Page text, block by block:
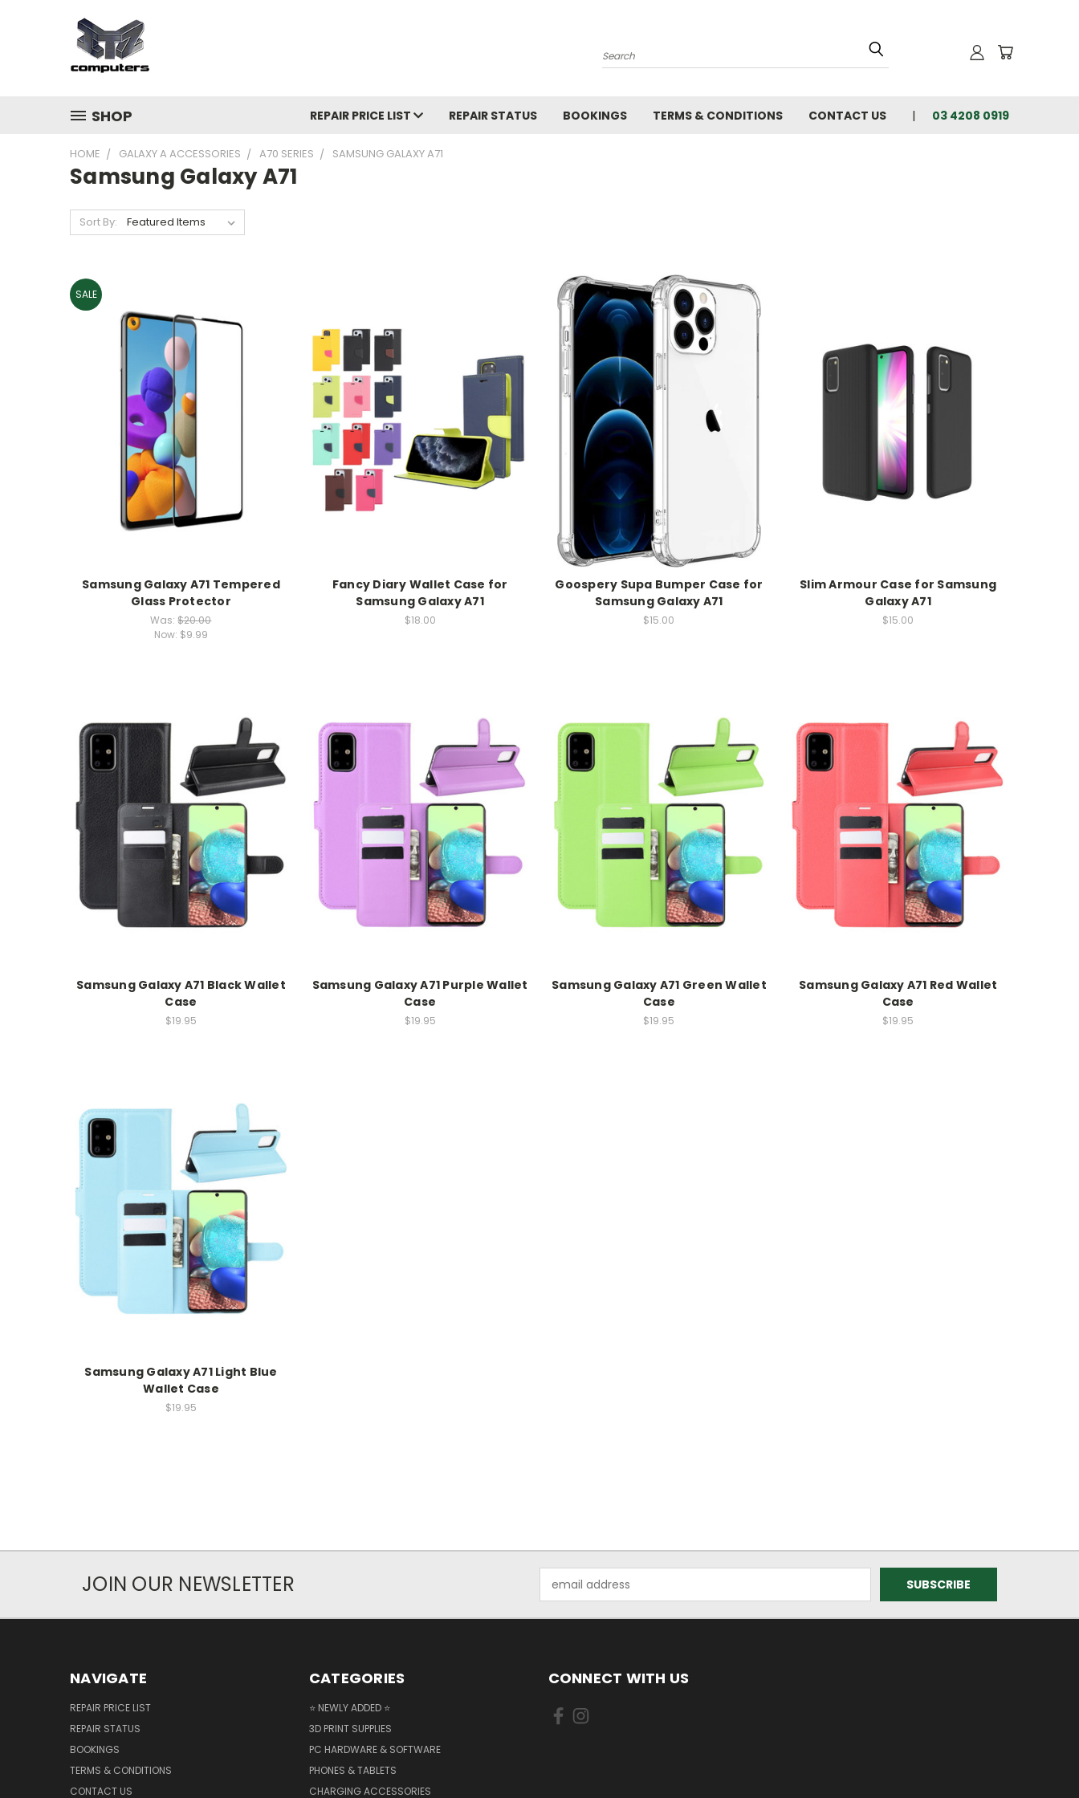
Search
SHOP REPAIR PRICE LIST REPAIR STATUS BOOKINGS TERMS & CONDITIONS CONTACT US 03 4208 0919
HOME GALAXY A ACCESSORIES A70 SERIES SAMSUNG GALAXY A71
Samsung Galaxy A71
Sort By:
SALE
Samsung Galaxy A71 Tempered
Glass Protector
Was:$20.00
Now: $9.99
Fancy Diary Wallet Case for
Samsung Galaxy A71
$18.00
Goospery Supa Bumper Case for
Samsung Galaxy A71
$15.00
Slim Armour Case for Samsung
Galaxy A71
$15.00
Samsung Galaxy A71 Black Wallet
Case
$19.95
Samsung Galaxy A71 Purple Wallet
Case
$19.95
Samsung Galaxy A71 Green Wallet
Case
$19.95
Samsung Galaxy A71 Red Wallet
Case
$19.95
Samsung Galaxy A71 Light Blue
Wallet Case
$19.95
JOIN OUR NEWSLETTER
Address
NAVIGATE
REPAIR PRICE LIST
REPAIR STATUS
BOOKINGS
TERMS & CONDITIONS
CONTACT US
CATEGORIES
⭐ NEWLY ADDED ⭐
3D PRINT SUPPLIES
PC HARDWARE & SOFTWARE
PHONES & TABLETS
CHARGING ACCESSORIES
CONNECT WITH US